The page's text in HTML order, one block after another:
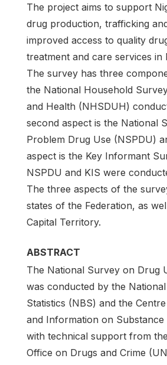
The project aims to support
drug production, trafficking
improved access to quality
treatment and care services in
The survey has three
the National Household
and Health (NHSDUH)
second aspect is the National
Problem Drug Use (NSPDU)
aspect is the Key Informant
NSPDU and KIS were
The three aspects of the
states of the Federation, as
Capital Territory.
ABSTRACT
The National Survey on Drug
was conducted by the
Statistics (NBS) and the
and Information on Substance
with technical support from
Office on Drugs and Crime